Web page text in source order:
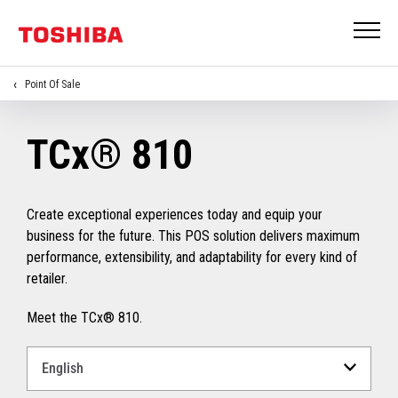
Point Of Sale
TCx® 810
Create exceptional experiences today and equip your
business for the future. This POS solution delivers maximum
performance, extensibility, and adaptability for every kind of
retailer.
Meet the TCx® 810.